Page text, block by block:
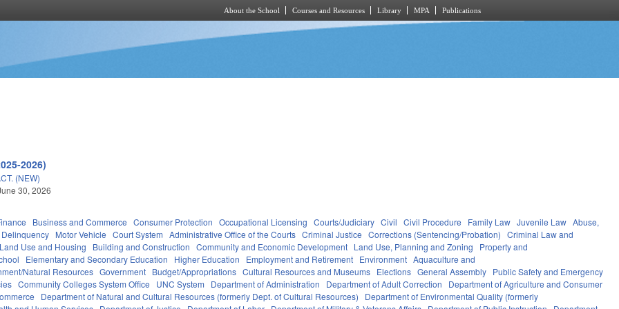
About the School Courses and Resources Library MPA Publications
2026)
(NEW)
30, 2026
Business and Commerce Consumer Protection Occupational Licensing Courts/Judiciary Civil Civil Procedure Family Law Juvenile Law Abuse,
Delinquency Motor Vehicle Court System Administrative Office of the Courts Criminal Justice Corrections (Sentencing/Probation)
Criminal Law and
Use and Housing Building and Construction Community and Economic Development Land Use, Planning and Zoning
Property and
Elementary and Secondary Education Higher Education Employment and Retirement Environment Aquaculture and
Natural Resources Government Budget/Appropriations Cultural Resources and Museums Elections General Assembly Public Safety and Emergency
Community Colleges System Office UNC System Department of Administration Department of Adult Correction
Department of Agriculture and Consumer
Department of Natural and Cultural Resources (formerly Dept. of Cultural Resources)
Department of Environmental Quality (formerly